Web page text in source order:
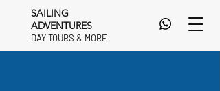
SAILING
ADVENTURES
DAY TOURS & MORE